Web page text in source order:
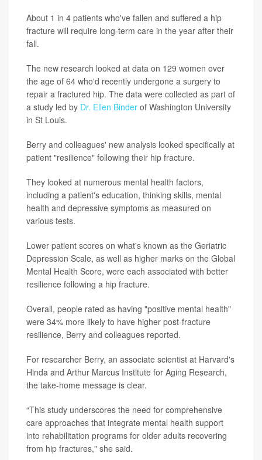
About 1 in 4 patients who've fallen and suffered a hip
fracture will require long-term care in the year after their
fall.
The new research looked at data on 129 women over
the age of 64 who'd recently undergone a surgery to
repair a fractured hip. The data were collected as part of
a study led by Dr. Ellen Binder of Washington University
in St Louis.
Berry and colleagues' new analysis looked specifically at
patient "resilience" following their hip fracture.
They looked at numerous mental health factors,
including a patient's education, thinking skills, mental
health and depressive symptoms as measured on
various tests.
Lower patient scores on what's known as the Geriatric
Depression Scale, as well as higher marks on the Global
Mental Health Score, were each associated with better
resilience following a hip fracture.
Overall, people rated as having "positive mental health"
were 34% more likely to have higher post-fracture
resilience, Berry and colleagues reported.
For researcher Berry, an associate scientist at Harvard's
Hinda and Arthur Marcus Institute for Aging Research,
the take-home message is clear.
“This study underscores the need for comprehensive
care approaches that integrate mental health support
into rehabilitation programs for older adults recovering
from hip fractures," she said.